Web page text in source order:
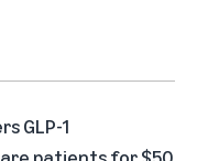
GLP-1